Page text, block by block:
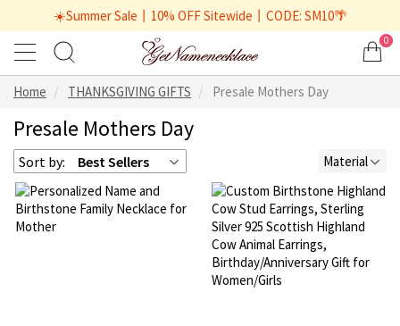
☀️Summer Sale丨10% OFF Sitewide丨CODE: SM10🌴
0
Home THANKSGIVING GIFTS Presale Mothers Day
Presale Mothers Day
Sort by: Best Sellers Material